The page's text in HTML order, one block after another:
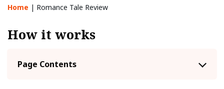
Home | Romance Tale Review
How it works
Page Contents